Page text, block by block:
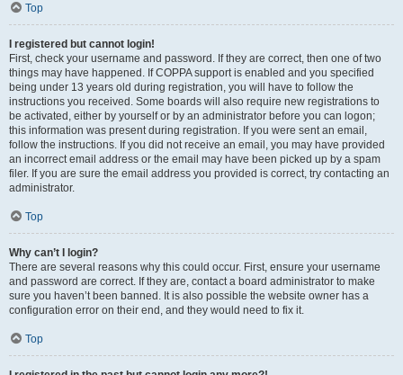
Top
I registered but cannot login!
First, check your username and password. If they are correct, then one of two
things may have happened. If COPPA support is enabled and you specified
being under 13 years old during registration, you will have to follow the
instructions you received. Some boards will also require new registrations to
be activated, either by yourself or by an administrator before you can logon;
this information was present during registration. If you were sent an email,
follow the instructions. If you did not receive an email, you may have provided
an incorrect email address or the email may have been picked up by a spam
filer. If you are sure the email address you provided is correct, try contacting an
administrator.
Top
Why can’t I login?
There are several reasons why this could occur. First, ensure your username
and password are correct. If they are, contact a board administrator to make
sure you haven’t been banned. It is also possible the website owner has a
configuration error on their end, and they would need to fix it.
Top